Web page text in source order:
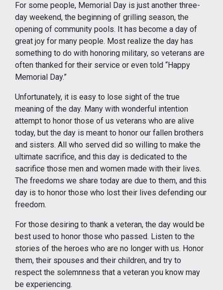
For some people, Memorial Day is just another three-
day weekend, the beginning of grilling season, the
opening of community pools. It has become a day of
great joy for many people. Most realize the day has
something to do with honoring military, so veterans are
often thanked for their service or even told “Happy
Memorial Day.”
Unfortunately, it is easy to lose sight of the true
meaning of the day. Many with wonderful intention
attempt to honor those of us veterans who are alive
today, but the day is meant to honor our fallen brothers
and sisters. All who served did so willing to make the
ultimate sacrifice, and this day is dedicated to the
sacrifice those men and women made with their lives.
The freedoms we share today are due to them, and this
day is to honor those who lost their lives defending our
freedom.
For those desiring to thank a veteran, the day would be
best used to honor those who passed. Listen to the
stories of the heroes who are no longer with us. Honor
them, their spouses and their children, and try to
respect the solemnness that a veteran you know may
be experiencing.